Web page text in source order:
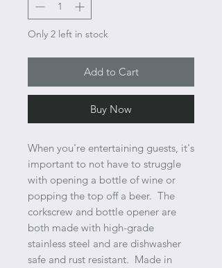
Only 2 left in stock
Add to Cart
Buy Now
When you're entertaining guests, it's
important to not have to struggle
with opening a bottle of wine or
popping the top off a beer. The
corkscrew and bottle opener are
both made with high-grade
stainless steel and are dishwasher
safe and rust resistant. Made in